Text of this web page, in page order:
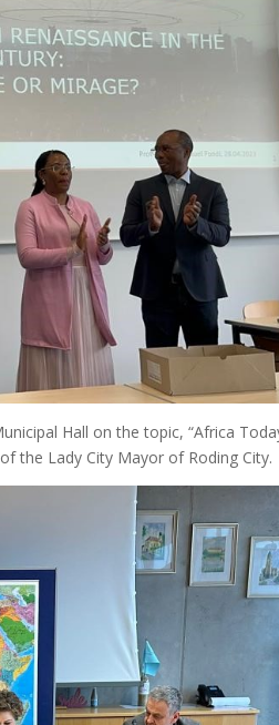
Hall on the topic, “Africa
the Lady City Mayor of Roding City.